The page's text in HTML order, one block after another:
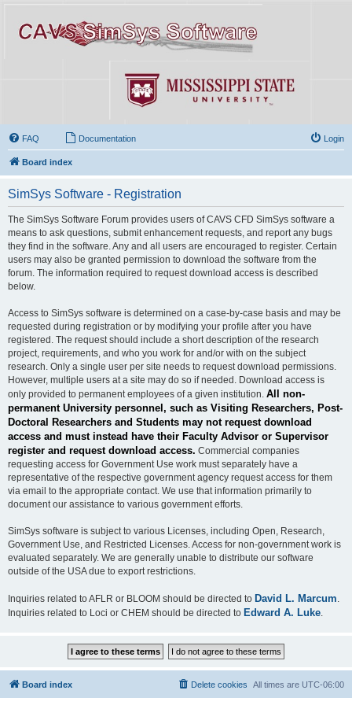
FAQ Documentation Login
Board index
SimSys Software - Registration
The SimSys Software Forum provides users of CAVS CFD SimSys software a
means to ask questions, submit enhancement requests, and report any bugs
they find in the software. Any and all users are encouraged to register. Certain
users may also be granted permission to download the software from the
forum. The information required to request download access is described
below.
Access to SimSys software is determined on a case-by-case basis and may be
requested during registration or by modifying your profile after you have
registered. The request should include a short description of the research
project, requirements, and who you work for and/or with on the subject
research. Only a single user per site needs to request download permissions.
However, multiple users at a site may do so if needed. Download access is
only provided to permanent employees of a given institution. All non-
permanent University personnel, such as Visiting Researchers, Post-
Doctoral Researchers and Students may not request download
access and must instead have their Faculty Advisor or Supervisor
register and request download access. Commercial companies
requesting access for Government Use work must separately have a
representative of the respective government agency request access for them
via email to the appropriate contact. We use that information primarily to
document our assistance to various government efforts.
SimSys software is subject to various Licenses, including Open, Research,
Government Use, and Restricted Licenses. Access for non-government work is
evaluated separately. We are generally unable to distribute our software
outside of the USA due to export restrictions.
Inquiries related to AFLR or BLOOM should be directed to David L. Marcum
Inquiries related to Loci or CHEM should be directed to Edward A. Luke
Board index All times are UTC-06:00
Delete cookies